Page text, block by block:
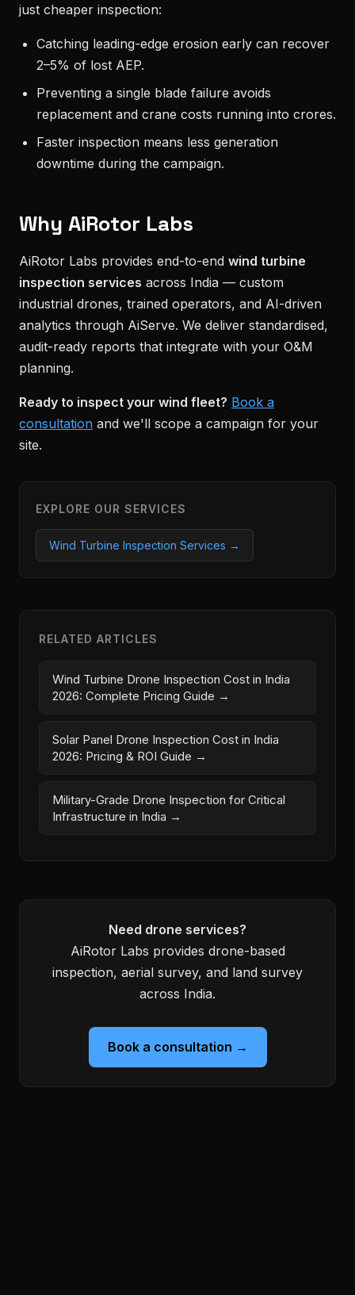
just cheaper inspection:
Catching leading-edge erosion early can recover
2–5% of lost AEP.
Preventing a single blade failure avoids
replacement and crane costs running into crores.
Faster inspection means less generation
downtime during the campaign.
Why AiRotor Labs
AiRotor Labs provides end-to-end wind turbine
inspection services across India — custom
industrial drones, trained operators, and AI-driven
analytics through AiServe. We deliver standardised,
audit-ready reports that integrate with your O&M
planning.
Ready to inspect your wind fleet? Book a
consultation and we'll scope a campaign for your
site.
EXPLORE OUR SERVICES
Wind Turbine Inspection Services →
RELATED ARTICLES
Wind Turbine Drone Inspection Cost in India
2026: Complete Pricing Guide →
Solar Panel Drone Inspection Cost in India
2026: Pricing & ROI Guide →
Military-Grade Drone Inspection for Critical
Infrastructure in India →
Need drone services?
AiRotor Labs provides drone-based
inspection, aerial survey, and land survey
across India.
Book a consultation →